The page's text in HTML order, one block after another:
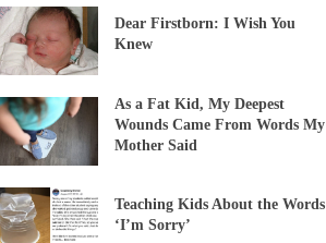
Dear Firstborn: I Wish You
Knew
As a Fat Kid, My Deepest
Wounds Came From Words My
Mother Said
Teaching Kids About the Words
‘I’m Sorry’